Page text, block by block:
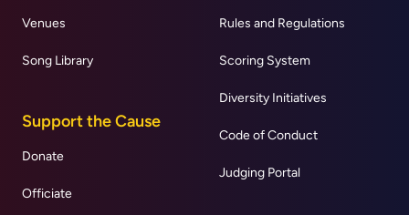
Venues
Song Library
Support the Cause
Donate
Officiate
Rules and Regulations
Scoring System
Diversity Initiatives
Code of Conduct
Judging Portal